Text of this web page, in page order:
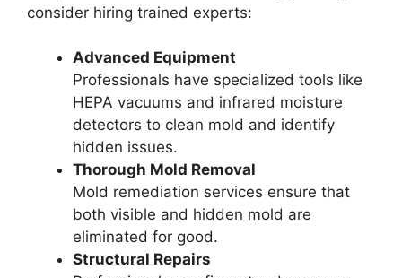
consider hiring trained experts:
Advanced Equipment
Professionals have specialized tools like
HEPA vacuums and infrared moisture
detectors to clean mold and identify
hidden issues.
Thorough Mold Removal
Mold remediation services ensure that
both visible and hidden mold are
eliminated for good.
Structural Repairs